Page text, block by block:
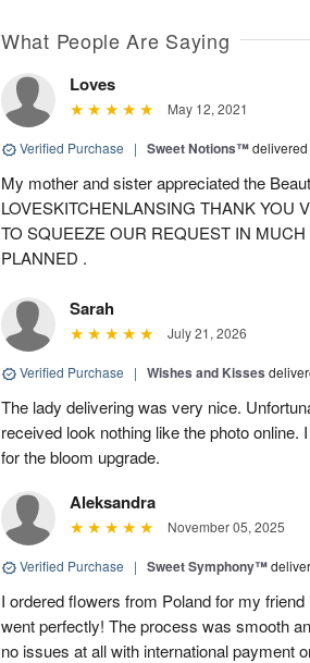
What People Are Saying
Loves
May 12, 2021
Verified Purchase | Sweet Notions™
My mother and sister appreciated the
LOVESKITCHENLANSING THANK YOU
TO SQUEEZE OUR REQUEST IN
PLANNED .
Sarah
July 21, 2026
Verified Purchase | Wishes and Kisses
The lady delivering was very nice.
received look nothing like the photo online.
for the bloom upgrade.
Aleksandra
November 05, 2025
Verified Purchase | Sweet Symphony™
I ordered flowers from Poland for my
went perfectly! The process was smooth
no issues at all with international payment